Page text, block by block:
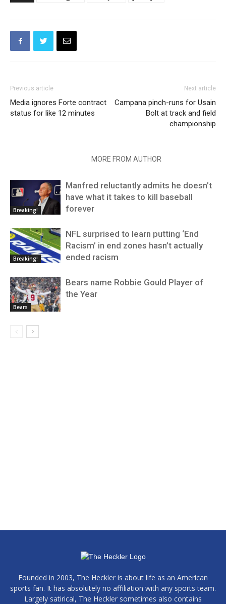
Previous article
Media ignores Forte contract
status for like 12 minutes
Next article
Campana pinch-runs for Usain
Bolt at track and field
championship
MORE FROM AUTHOR
Breaking!
Manfred reluctantly admits he doesn’t
have what it takes to kill baseball
forever
Breaking!
NFL surprised to learn putting ‘End
Racism’ in end zones hasn’t actually
ended racism
Bears
Bears name Robbie Gould Player of
the Year
Founded in 2003, The Heckler is about life as an American
sports fan. It has absolutely no affiliation with any sports team.
Largely satirical, The Heckler sometimes also contains